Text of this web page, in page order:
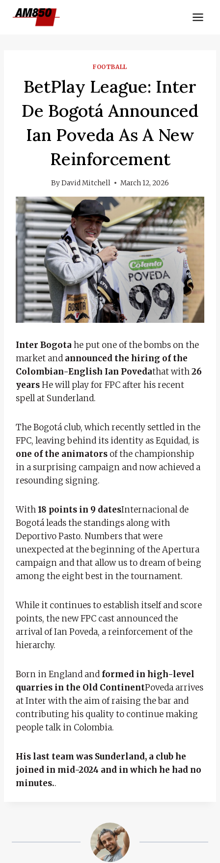
FOOTBALL
BetPlay League: Inter
De Bogotá Announced
Ian Poveda As A New
Reinforcement
ByDavid Mitchell March 12, 2026
Inter Bogota he put one of the bombs on the
market and announced the hiring of the
Colombian-English Ian Povedathat with26
yearsHe will play for FPC after his recent
spell at Sunderland.
The Bogotá club, which recently settled in the
FPC, leaving behind its identity as Equidad, is
one of the animators of the championship
in a surprising campaign and now achieved a
resounding signing.
With18 points in 9 datesInternacional de
Bogotá leads the standings along with
Deportivo Pasto. Numbers that were
unexpected at the beginning of the Apertura
campaign and that allow us to dream of being
among the eight best in the tournament.
While it continues to establish itself and score
points, the new FPC cast announced the
arrival of Ian Poveda, a reinforcement of the
hierarchy.
Born in England and formed in high-level
quarries in the Old ContinentPoveda arrives
at Inter with the aim of raising the bar and
contributing his quality to continue making
people talk in Colombia.
His last team was Sunderland, a club he
joined in mid-2024 and in which he had no
minutes..